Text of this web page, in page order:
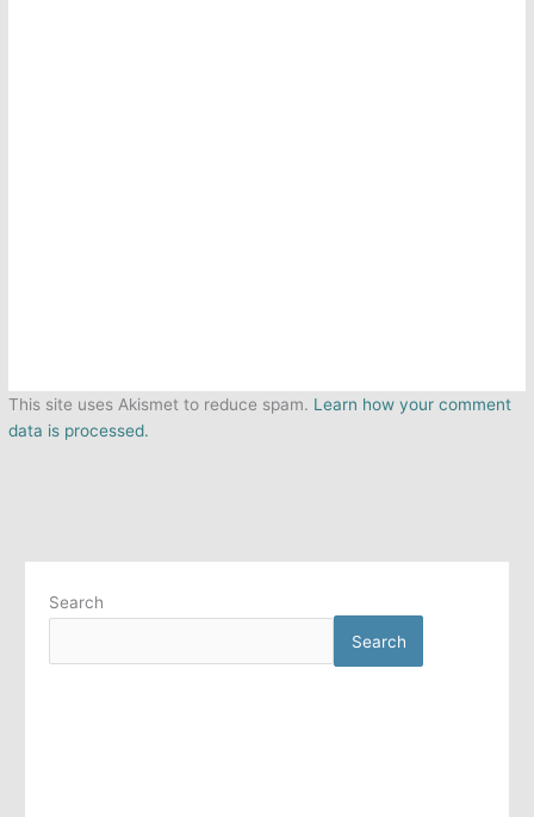
This site uses Akismet to reduce spam. Learn how your comment
data is processed.
Search
Search